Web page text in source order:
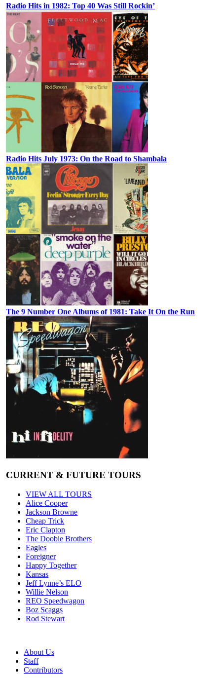
Radio Hits in 1982: Top 40 Was Still Rockin’
Radio Hits July 1973: On the Road to Shambala
The 9 Number One Albums of 1981: Take It On the Run
CURRENT & FUTURE TOURS
VIEW ALL TOURS
Alice Cooper
Jackson Browne
Cheap Trick
Eric Clapton
The Doobie Brothers
Eagles
Foreigner
Happy Together
Kansas
Jeff Lynne’s ELO
Willie Nelson
REO Speedwagon
Boz Scaggs
Rod Stewart
About Us
Staff
Contributors